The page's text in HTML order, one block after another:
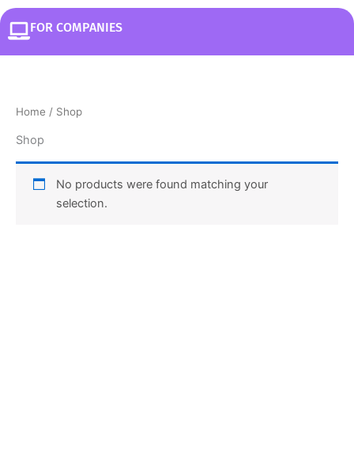
FOR COMPANIES
Home / Shop
Shop
No products were found matching your
selection.